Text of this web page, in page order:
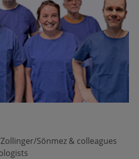
Sönmez & colleagues